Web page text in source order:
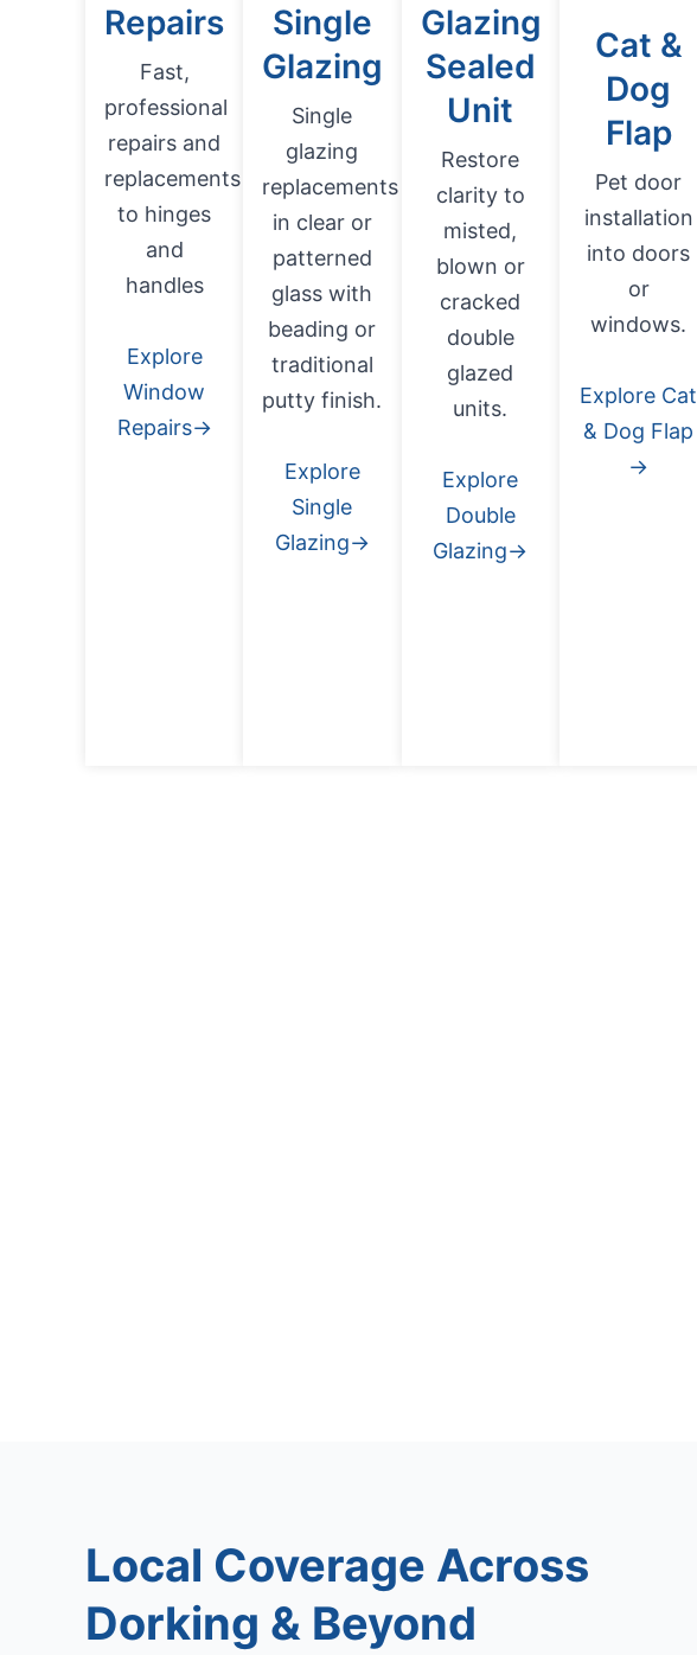
Repairs
Fast,
professional
repairs and
replacements
to hinges
and
handles
Explore
Window
Repairs→
Single
Glazing
Single
glazing
replacements
in clear or
patterned
glass with
beading or
traditional
putty finish.
Explore
Single
Glazing→
Glazing
Sealed
Unit
Restore
clarity to
misted,
blown or
cracked
double
glazed
units.
Explore
Double
Glazing→
Cat &
Dog
Flap
Pet door
installation
into doors
or
windows.
Explore Cat
& Dog Flap
→
Local Coverage Across
Dorking & Beyond